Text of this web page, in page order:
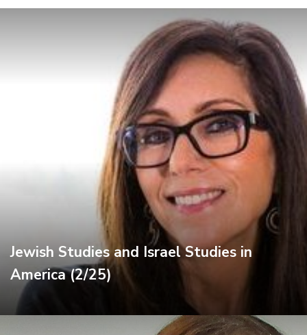
Jewish Studies and Israel Studies in
America (2/25)